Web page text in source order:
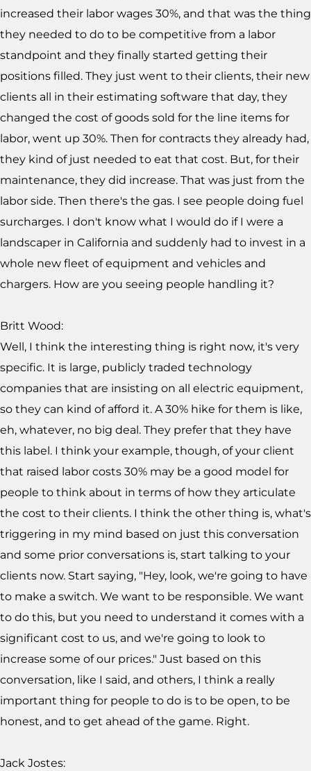
increased their labor wages 30%, and that was the thing
they needed to do to be competitive from a labor
standpoint and they finally started getting their
positions filled. They just went to their clients, their new
clients all in their estimating software that day, they
changed the cost of goods sold for the line items for
labor, went up 30%. Then for contracts they already had,
they kind of just needed to eat that cost. But, for their
maintenance, they did increase. That was just from the
labor side. Then there's the gas. I see people doing fuel
surcharges. I don't know what I would do if I were a
landscaper in California and suddenly had to invest in a
whole new fleet of equipment and vehicles and
chargers. How are you seeing people handling it?
Britt Wood:
Well, I think the interesting thing is right now, it's very
specific. It is large, publicly traded technology
companies that are insisting on all electric equipment,
so they can kind of afford it. A 30% hike for them is like,
eh, whatever, no big deal. They prefer that they have
this label. I think your example, though, of your client
that raised labor costs 30% may be a good model for
people to think about in terms of how they articulate
the cost to their clients. I think the other thing is, what's
triggering in my mind based on just this conversation
and some prior conversations is, start talking to your
clients now. Start saying, "Hey, look, we're going to have
to make a switch. We want to be responsible. We want
to do this, but you need to understand it comes with a
significant cost to us, and we're going to look to
increase some of our prices." Just based on this
conversation, like I said, and others, I think a really
important thing for people to do is to be open, to be
honest, and to get ahead of the game. Right.
Jack Jostes: